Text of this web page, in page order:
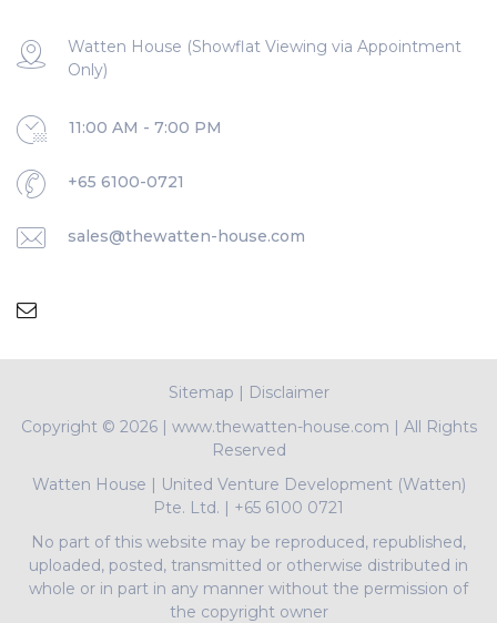
Watten House (Showflat Viewing via Appointment
Only)
11:00 AM - 7:00 PM
+65 6100-0721
sales@thewatten-house.com
Sitemap | Disclaimer
Copyright © 2026 | www.thewatten-house.com | All Rights
Reserved
Watten House | United Venture Development (Watten)
Pte. Ltd. | +65 6100 0721
No part of this website may be reproduced, republished,
uploaded, posted, transmitted or otherwise distributed in
whole or in part in any manner without the permission of
the copyright owner